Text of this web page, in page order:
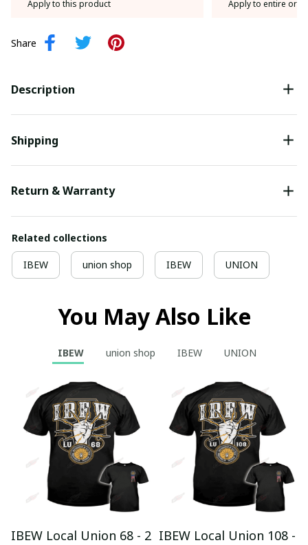
Apply to this product Apply to entire
Share
Description
Shipping
Return & Warranty
Related collections
IBEW union shop IBEW UNION
You May Also Like
IBEW union shop IBEW UNION
IBEW Local Union 68 - 2 IBEW Local Union 108 -